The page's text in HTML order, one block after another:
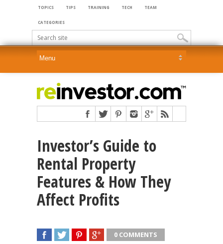
TOPICS TIPS TRAINING TECH TEAM
CATEGORIES
Investor’s Guide to
Rental Property
Features & How They
Affect Profits
0 COMMENTS